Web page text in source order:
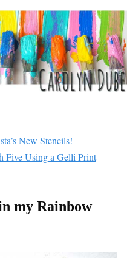
New Stencils!
Five Using a Gelli Print
my Rainbow